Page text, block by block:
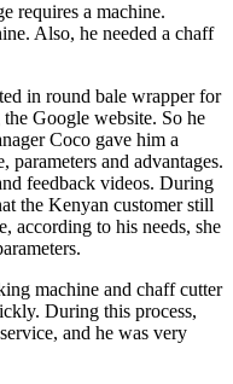
requires a machine.
Also, he needed a chaff
in round bale wrapper for
Google website. So he
Coco gave him a
and advantages.
feedback videos. During
the Kenyan customer still
according to his needs, she
machine and chaff cutter
During this process,
and he was very